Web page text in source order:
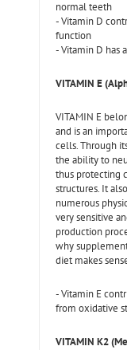
normal teeth
- Vitamin D
function
- Vitamin D has
VITAMIN E
VITAMIN E
and is an
cells. Through
the ability to
thus protecting
structures. It
numerous
very sensitive
production
why
diet makes
- Vitamin E
from oxidative
VITAMIN K2